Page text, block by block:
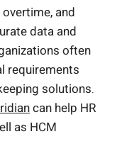
and
data and
often
requirements
solutions.
can help HR
as HCM